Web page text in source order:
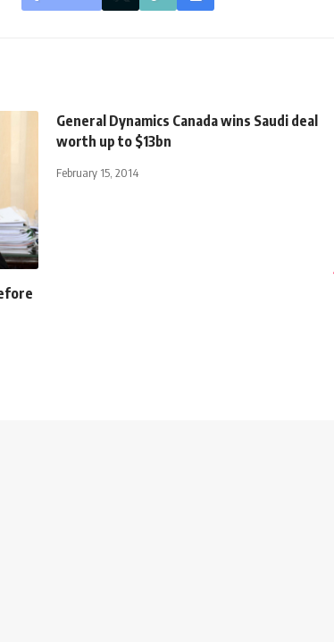
General Dynamics Canada wins Saudi deal
worth up to $13bn
February 15, 2014